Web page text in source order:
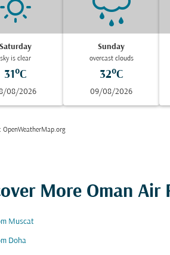
Saturday
sky is clear
31°C
08/2026
Sunday
overcast clouds
32°C
09/08/2026
: OpenWeatherMap.org
More Oman Air
Muscat
Doha